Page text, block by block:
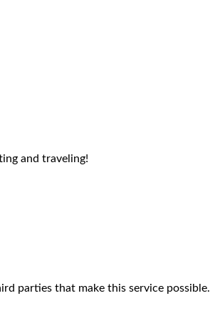
and traveling!
parties that make this service possible.